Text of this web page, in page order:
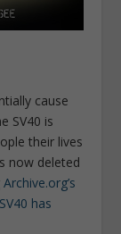
cause
SV40 is
their lives
now deleted
Archive.org’s
SV40 has